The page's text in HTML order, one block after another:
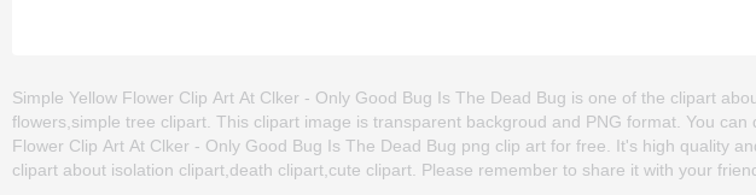
Simple Yellow Flower Clip Art At Clker - Only Good Bug Is The Dead Bug is one of the clipart
flowers,simple tree clipart. This clipart image is transparent backgroud and PNG format. You can
Flower Clip Art At Clker - Only Good Bug Is The Dead Bug png clip art for free. It's high quality
clipart about isolation clipart,death clipart,cute clipart. Please remember to share it with your